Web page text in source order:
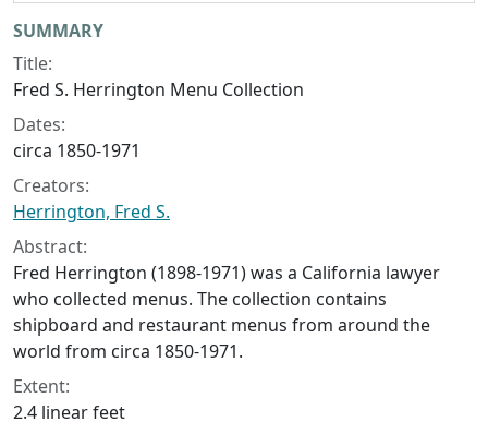
Collection context
SUMMARY
Title:
Fred S. Herrington Menu Collection
Dates:
circa 1850-1971
Creators:
Herrington, Fred S.
Abstract:
Fred Herrington (1898-1971) was a California lawyer
who collected menus. The collection contains
shipboard and restaurant menus from around the
world from circa 1850-1971.
Extent:
2.4 linear feet